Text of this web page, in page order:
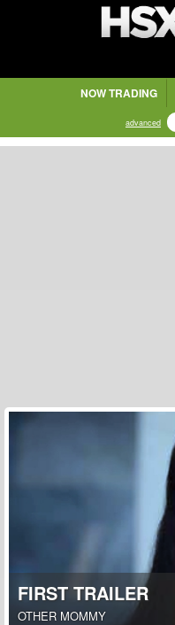
NOW TRADING
advanced
FIRST TRAILER
OTHER MOMMY